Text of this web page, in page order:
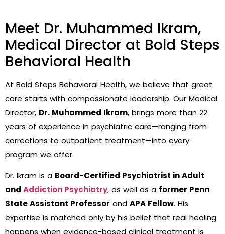
Meet Dr. Muhammed Ikram,
Medical Director at Bold Steps
Behavioral Health
At Bold Steps Behavioral Health, we believe that great
care starts with compassionate leadership. Our Medical
Director, Dr. Muhammed Ikram, brings more than 22
years of experience in psychiatric care—ranging from
corrections to outpatient treatment—into every
program we offer.
Dr. Ikram is a Board-Certified Psychiatrist in Adult
and Addiction Psychiatry, as well as a former Penn
State Assistant Professor and APA Fellow. His
expertise is matched only by his belief that real healing